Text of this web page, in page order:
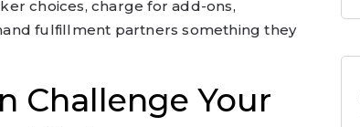
choices, charge for add-ons,
fulfillment partners something they
Challenge Your